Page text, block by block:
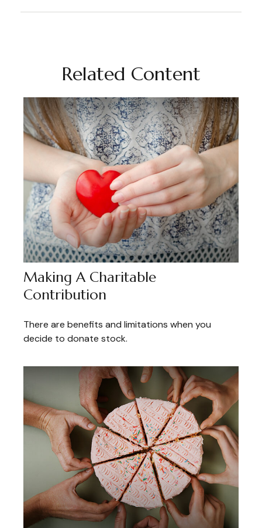
Related Content
Making A Charitable
Contribution
There are benefits and limitations when you
decide to donate stock.